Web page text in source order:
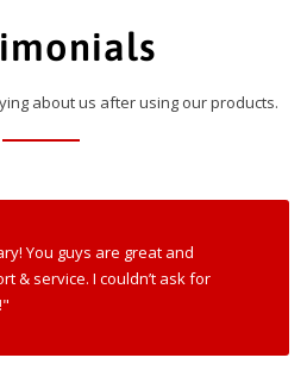
about us after using our products.
You guys are great and
& service. I couldn’t ask for